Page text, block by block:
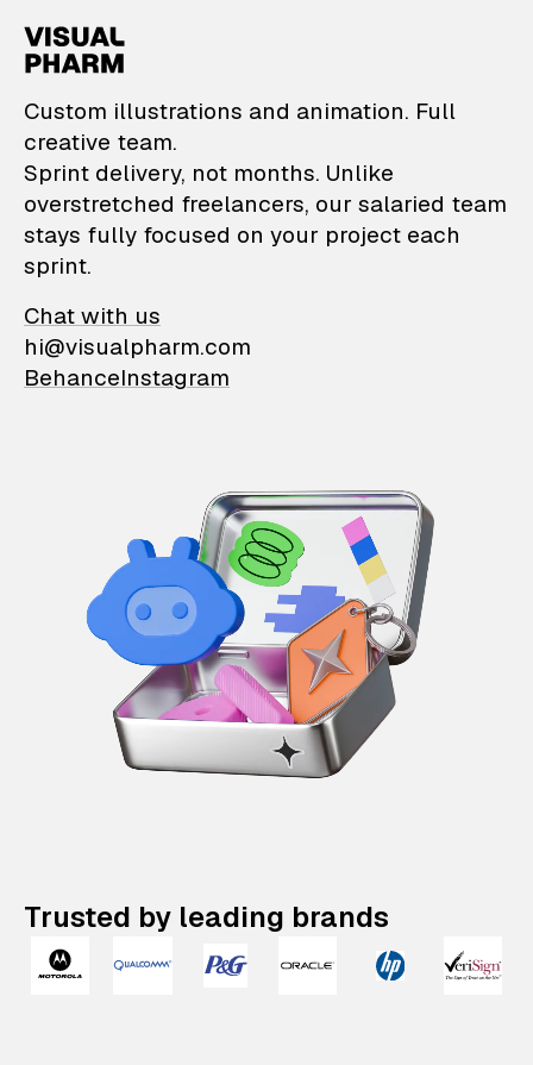
VisualPharm —
Custom illustrations and animation. Full
creative team.
Sprint delivery, not months. Unlike
overstretched freelancers, our salaried team
stays fully focused on your project each
sprint.
Chat with us
hi@visualpharm.com
BehanceInstagram
Trusted by leading brands